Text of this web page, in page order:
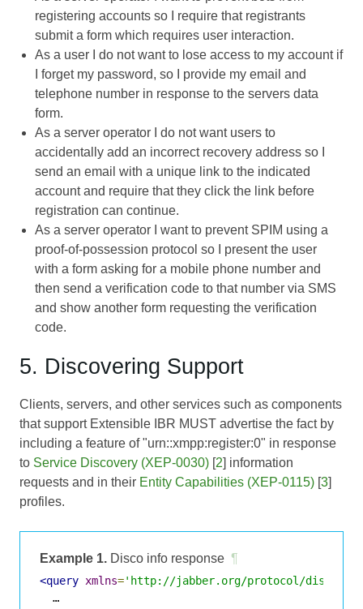
registering accounts so I require that registrants
submit a form which requires user interaction.
As a user I do not want to lose access to my account if
I forget my password, so I provide my email and
telephone number in response to the servers data
form.
As a server operator I do not want users to
accidentally add an incorrect recovery address so I
send an email with a unique link to the indicated
account and require that they click the link before
registration can continue.
As a server operator I want to prevent SPIM using a
proof-of-possession protocol so I present the user
with a form asking for a mobile phone number and
then send a verification code to that number via SMS
and show another form requesting the verification
code.
5. Discovering Support
Clients, servers, and other services such as components
that support Extensible IBR MUST advertise the fact by
including a feature of "urn::xmpp:register:0" in response
to Service Discovery (XEP-0030) [2] information
requests and in their Entity Capabilities (XEP-0115) [3]
profiles.
Example 1. Disco info response ¶
<query xmlns='http://jabber.org/protocol/
  …